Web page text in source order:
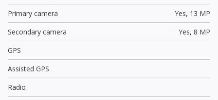
Primary camera
Yes, 13 MP
Secondary camera
Yes, 8 MP
GPS
Assisted GPS
Radio